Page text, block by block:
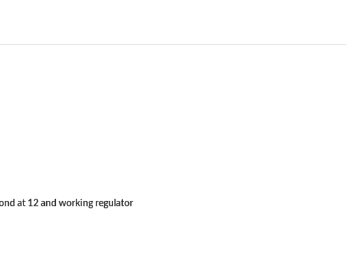
24, 2026 at 10:17 PM.
at 12 and working regulator